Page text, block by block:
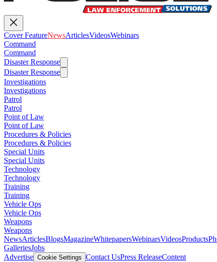
Cover FeatureNewsArticlesVideosWebinars
Command
Command
Disaster Response
Disaster Response
Investigations
Investigations
Patrol
Patrol
Point of Law
Point of Law
Procedures & Policies
Procedures & Policies
Special Units
Special Units
Technology
Technology
Training
Training
Vehicle Ops
Vehicle Ops
Weapons
Weapons
NewsArticlesBlogsMagazineWhitepapersWebinarsVideosProducts
GalleriesJobs
Advertise Cookie Settings Contact UsPress ReleaseContent